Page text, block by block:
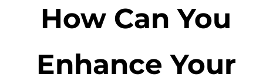
How Can You
Enhance Your